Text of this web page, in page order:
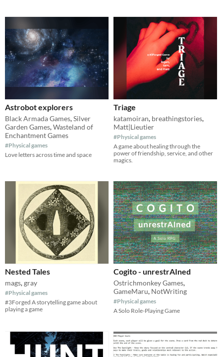
Astrobot explorers
Black Armada Games,Silver
Garden Games,Wasteland of
Enchantment Games
#Physical games
Love letters across time and space
Triage
katamoiran, breathingstories,
Matt|Lieutier
#Physical games
A game about healing through the
power of friendship, service, and other
magics.
Nested Tales
mags,gray
#Physical games
#3Forged A storytelling game about
playing a game
Cogito - unrestrAIned
Ostrichmonkey Games,
GameMaru, NotWriting
#Physical games
A Solo Role-Playing Game